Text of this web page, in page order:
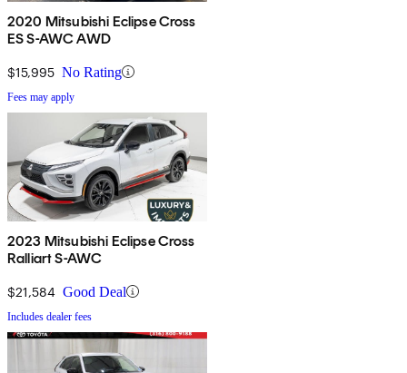
2020 Mitsubishi Eclipse Cross
ES S-AWC AWD
$15,995 No Rating
Fees may apply
2023 Mitsubishi Eclipse Cross
Ralliart S-AWC
$21,584 Good Deal
Includes dealer fees